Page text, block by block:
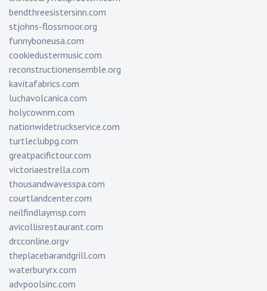
bendthreesistersinn.com
stjohns-flossmoor.org
funnyboneusa.com
cookiedustermusic.com
reconstructionensemble.org
kavitafabrics.com
luchavolcanica.com
holycownm.com
nationwidetruckservice.com
turtleclubpg.com
greatpacifictour.com
victoriaestrella.com
thousandwavesspa.com
courtlandcenter.com
neilfindlaymsp.com
avicollisrestaurant.com
drcconline.orgv
theplacebarandgrill.com
waterburyrx.com
advpoolsinc.com